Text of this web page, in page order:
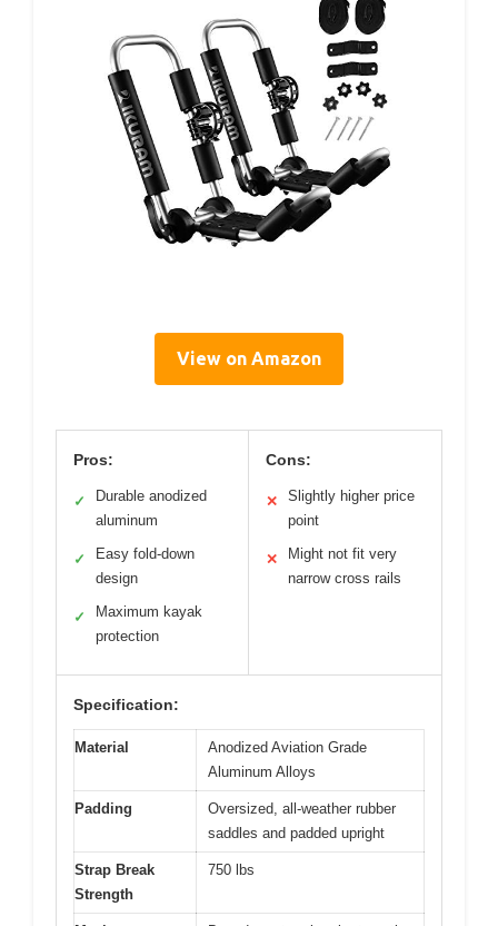
View on Amazon
Pros:
✓
Durable anodized
aluminum
✓
Easy fold-down
design
✓
Maximum kayak
protection
Cons:
✕
Slightly higher price
point
✕
Might not fit very
narrow cross rails
Specification:
Material
Anodized Aviation Grade
Aluminum Alloys
Padding
Oversized, all-weather rubber
saddles and padded upright
Strap Break
Strength
750 lbs